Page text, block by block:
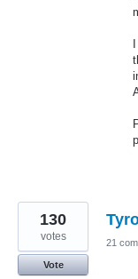
130
votes
Vote
21